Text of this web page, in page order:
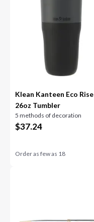
Klean Kanteen Eco Rise
26oz Tumbler
5 methods of decoration
$37.24
Order as few as 18